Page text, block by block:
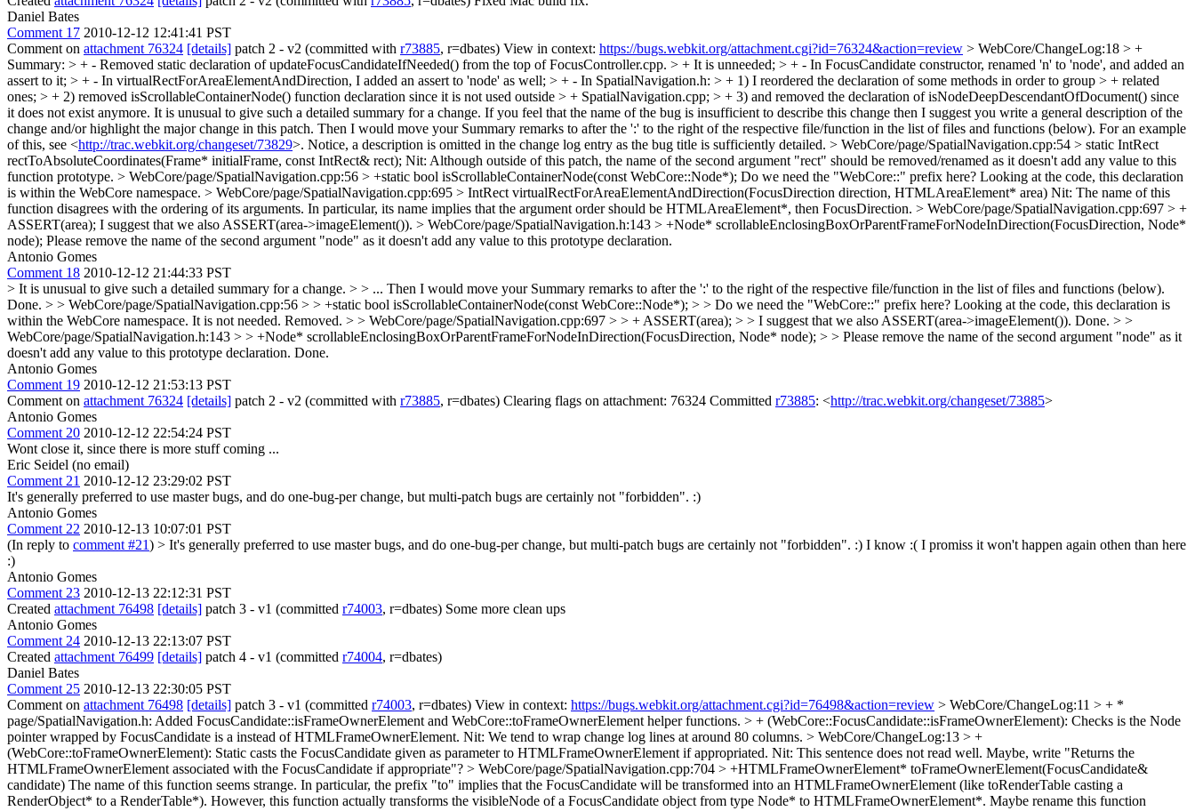
Daniel Bates
Comment 17 2010-12-12 12:41:41 PST
Comment on attachment 76324 [details] patch 2 - v2 (committed with r73885, r=dbates) View in context: https://bugs.webkit.org/attachment.cgi?id=76324&action=review > WebCore/ChangeLog:18 > +
Summary: > + - Removed static declaration of updateFocusCandidateIfNeeded() from the top of FocusController.cpp. > + It is unneeded; > + - In FocusCandidate constructor, renamed 'n' to 'node', and added an
assert to it; > + - In virtualRectForAreaElementAndDirection, I added an assert to 'node' as well; > + - In SpatialNavigation.h: > + 1) I reordered the declaration of some methods in order to group > + related
ones; > + 2) removed isScrollableContainerNode() function declaration since it is not used outside > + SpatialNavigation.cpp; > + 3) and removed the declaration of isNodeDeepDescendantOfDocument() since
it does not exist anymore. It is unusual to give such a detailed summary for a change. If you feel that the name of the bug is insufficient to describe this change then I suggest you write a general description of the
change and/or highlight the major change in this patch. Then I would move your Summary remarks to after the ':' to the right of the respective file/function in the list of files and functions (below). For an example
of this, see <http://trac.webkit.org/changeset/73829>. Notice, a description is omitted in the change log entry as the bug title is sufficiently detailed. > WebCore/page/SpatialNavigation.cpp:54 > static IntRect
rectToAbsoluteCoordinates(Frame* initialFrame, const IntRect& rect); Nit: Although outside of this patch, the name of the second argument "rect" should be removed/renamed as it doesn't add any value to this
function prototype. > WebCore/page/SpatialNavigation.cpp:56 > +static bool isScrollableContainerNode(const WebCore::Node*); Do we need the "WebCore::" prefix here? Looking at the code, this declaration
is within the WebCore namespace. > WebCore/page/SpatialNavigation.cpp:695 > IntRect virtualRectForAreaElementAndDirection(FocusDirection direction, HTMLAreaElement* area) Nit: The name of this
function disagrees with the ordering of its arguments. In particular, its name implies that the argument order should be HTMLAreaElement*, then FocusDirection. > WebCore/page/SpatialNavigation.cpp:697 > +
ASSERT(area); I suggest that we also ASSERT(area->imageElement()). > WebCore/page/SpatialNavigation.h:143 > +Node* scrollableEnclosingBoxOrParentFrameForNodeInDirection(FocusDirection, Node*
node); Please remove the name of the second argument "node" as it doesn't add any value to this prototype declaration.
Antonio Gomes
Comment 18 2010-12-12 21:44:33 PST
> It is unusual to give such a detailed summary for a change. > > ... Then I would move your Summary remarks to after the ':' to the right of the respective file/function in the list of files and functions (below).
Done. > > WebCore/page/SpatialNavigation.cpp:56 > > +static bool isScrollableContainerNode(const WebCore::Node*); > > Do we need the "WebCore::" prefix here? Looking at the code, this declaration is
within the WebCore namespace. It is not needed. Removed. > > WebCore/page/SpatialNavigation.cpp:697 > > + ASSERT(area); > > I suggest that we also ASSERT(area->imageElement()). Done. > >
WebCore/page/SpatialNavigation.h:143 > > +Node* scrollableEnclosingBoxOrParentFrameForNodeInDirection(FocusDirection, Node* node); > > Please remove the name of the second argument "node" as it
doesn't add any value to this prototype declaration. Done.
Antonio Gomes
Comment 19 2010-12-12 21:53:13 PST
Comment on attachment 76324 [details] patch 2 - v2 (committed with r73885, r=dbates) Clearing flags on attachment: 76324 Committed r73885: <http://trac.webkit.org/changeset/73885>
Antonio Gomes
Comment 20 2010-12-12 22:54:24 PST
Wont close it, since there is more stuff coming ...
Eric Seidel (no email)
Comment 21 2010-12-12 23:29:02 PST
It's generally preferred to use master bugs, and do one-bug-per change, but multi-patch bugs are certainly not "forbidden". :)
Antonio Gomes
Comment 22 2010-12-13 10:07:01 PST
(In reply to comment #21) > It's generally preferred to use master bugs, and do one-bug-per change, but multi-patch bugs are certainly not "forbidden". :) I know :( I promiss it won't happen again othen than here
:)
Antonio Gomes
Comment 23 2010-12-13 22:12:31 PST
Created attachment 76498 [details] patch 3 - v1 (committed r74003, r=dbates) Some more clean ups
Antonio Gomes
Comment 24 2010-12-13 22:13:07 PST
Created attachment 76499 [details] patch 4 - v1 (committed r74004, r=dbates)
Daniel Bates
Comment 25 2010-12-13 22:30:05 PST
Comment on attachment 76498 [details] patch 3 - v1 (committed r74003, r=dbates) View in context: https://bugs.webkit.org/attachment.cgi?id=76498&action=review > WebCore/ChangeLog:11 > + *
page/SpatialNavigation.h: Added FocusCandidate::isFrameOwnerElement and WebCore::toFrameOwnerElement helper functions. > + (WebCore::FocusCandidate::isFrameOwnerElement): Checks is the Node
pointer wrapped by FocusCandidate is a instead of HTMLFrameOwnerElement. Nit: We tend to wrap change log lines at around 80 columns. > WebCore/ChangeLog:13 > +
(WebCore::toFrameOwnerElement): Static casts the FocusCandidate given as parameter to HTMLFrameOwnerElement if appropriated. Nit: This sentence does not read well. Maybe, write "Returns the
HTMLFrameOwnerElement associated with the FocusCandidate if appropriate"? > WebCore/page/SpatialNavigation.cpp:704 > +HTMLFrameOwnerElement* toFrameOwnerElement(FocusCandidate&
candidate) The name of this function seems strange. In particular, the prefix "to" implies that the FocusCandidate will be transformed into an HTMLFrameOwnerElement (like toRenderTable casting a
RenderObject* to a RenderTable*). However, this function actually transforms the visibleNode of a FocusCandidate object from type Node* to HTMLFrameOwnerElement*. Maybe rename this function